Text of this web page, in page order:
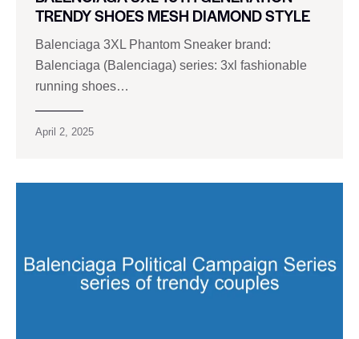
TRENDY SHOES MESH DIAMOND STYLE
Balenciaga 3XL Phantom Sneaker brand:
Balenciaga (Balenciaga) series: 3xl fashionable
running shoes…
April 2, 2025